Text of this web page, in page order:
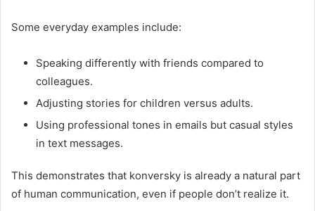
Some everyday examples include:
Speaking differently with friends compared to
colleagues.
Adjusting stories for children versus adults.
Using professional tones in emails but casual styles
in text messages.
This demonstrates that konversky is already a natural part
of human communication, even if people don’t realize it.